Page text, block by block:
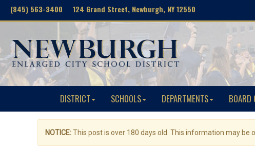
(845) 563-3400 124 Grand Street, Newburgh, NY 12550
DISTRICT SCHOOLS DEPARTMENTS BOARD
NOTICE:This post is over 180 days old. This information may